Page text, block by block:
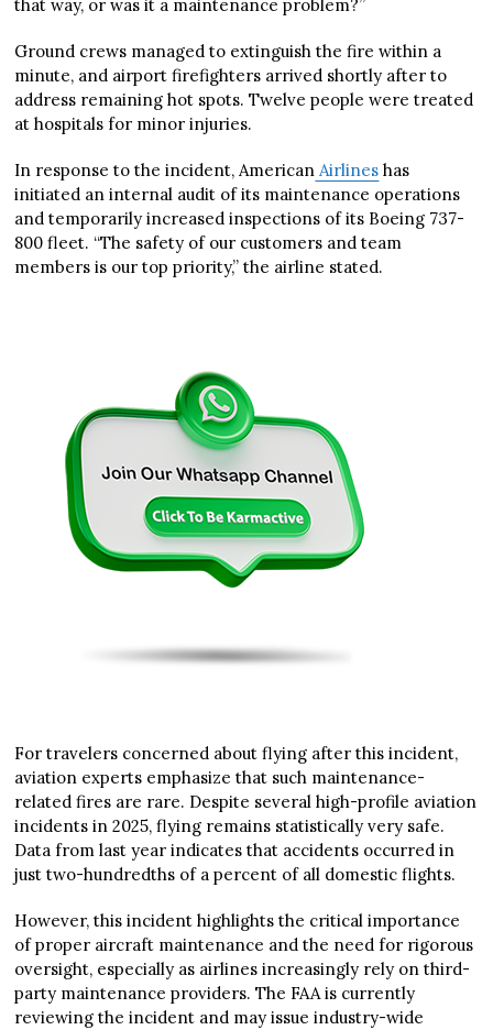
that way, or was it a maintenance problem?”
Ground crews managed to extinguish the fire within a
minute, and airport firefighters arrived shortly after to
address remaining hot spots. Twelve people were treated
at hospitals for minor injuries.
In response to the incident, American Airlines has
initiated an internal audit of its maintenance operations
and temporarily increased inspections of its Boeing 737-
800 fleet. “The safety of our customers and team
members is our top priority,” the airline stated.
For travelers concerned about flying after this incident,
aviation experts emphasize that such maintenance-
related fires are rare. Despite several high-profile aviation
incidents in 2025, flying remains statistically very safe.
Data from last year indicates that accidents occurred in
just two-hundredths of a percent of all domestic flights.
However, this incident highlights the critical importance
of proper aircraft maintenance and the need for rigorous
oversight, especially as airlines increasingly rely on third-
party maintenance providers. The FAA is currently
reviewing the incident and may issue industry-wide